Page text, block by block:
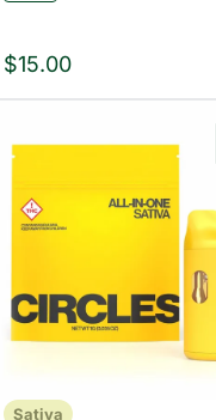
$15.00
Sativa